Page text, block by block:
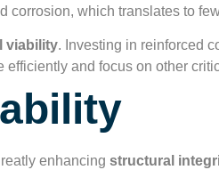
which translates to
viability. Investing in reinforced
and focus on other
enhancing structural